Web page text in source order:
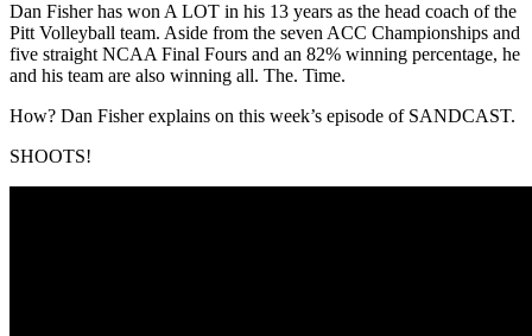
Dan Fisher has won A LOT in his 13 years as the head coach of the
Pitt Volleyball team. Aside from the seven ACC Championships and
five straight NCAA Final Fours and an 82% winning percentage, he
and his team are also winning all. The. Time.
How? Dan Fisher explains on this week’s episode of SANDCAST.
SHOOTS!